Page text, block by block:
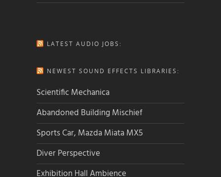
LATEST AUDIO JOBS:
NEWEST SOUND EFFECTS LIBRARIES:
Scientific Mechanica
Abandoned Building Mischief
Sports Car, Mazda Miata MX5
Diver Perspective
Exhibition Hall Ambience